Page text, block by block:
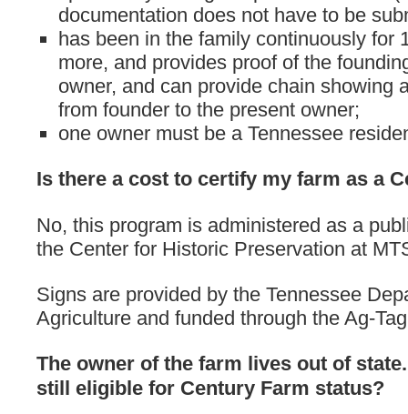
documentation does not have to be
has been in the family continuously for
more, and provides proof of the
owner, and can provide chain showing
from founder to the present owner;
one owner must be a Tennessee
Is there a cost to certify my farm as a
No, this program is administered as a
the Center for Historic Preservation at
Signs are provided by the Tennessee
Agriculture and funded through the Ag-
The owner of the farm lives out of
still eligible for Century Farm status?